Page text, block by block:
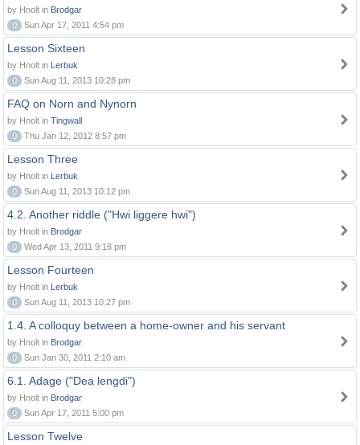
by Hnolt in Brodgar
0
Sun Apr 17, 2011 4:54 pm
Lesson Sixteen
by Hnolt in Lerbuk
0
Sun Aug 11, 2013 10:28 pm
FAQ on Norn and Nynorn
by Hnolt in Tingwall
0
Thu Jan 12, 2012 8:57 pm
Lesson Three
by Hnolt in Lerbuk
0
Sun Aug 11, 2013 10:12 pm
4.2. Another riddle ("Hwi liggere hwi")
by Hnolt in Brodgar
0
Wed Apr 13, 2011 9:18 pm
Lesson Fourteen
by Hnolt in Lerbuk
0
Sun Aug 11, 2013 10:27 pm
1.4. A colloquy between a home-owner and his servant
by Hnolt in Brodgar
0
Sun Jan 30, 2011 2:10 am
6.1. Adage ("Dea lengdi")
by Hnolt in Brodgar
0
Sun Apr 17, 2011 5:00 pm
Lesson Twelve